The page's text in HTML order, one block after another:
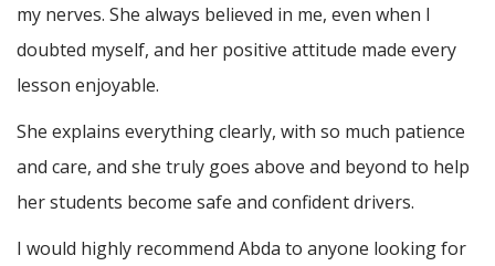
my nerves. She always believed in me, even when I
doubted myself, and her positive attitude made every
lesson enjoyable.
She explains everything clearly, with so much patience
and care, and she truly goes above and beyond to help
her students become safe and confident drivers.
I would highly recommend Abda to anyone looking for